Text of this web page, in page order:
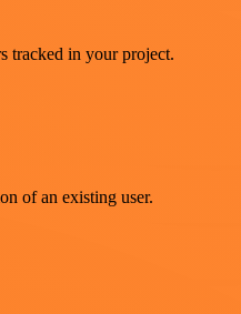
tracked in your project.
of an existing user.